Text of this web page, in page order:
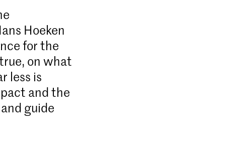
Hoeken
for the
on what
less is
and the
guide